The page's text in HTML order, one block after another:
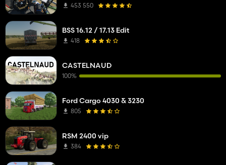
453 550
BSS 16.12 / 17.13 Edit
418
CASTELNAUD
100%
Ford Cargo 4030 & 3230
805
RSM 2400 vip
384